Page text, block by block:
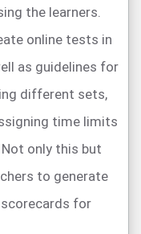
the learners.
online tests in
as guidelines for
different sets,
time limits
only this but
to generate
for